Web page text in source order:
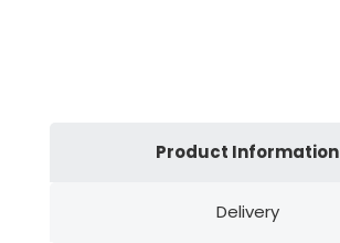
Product Information
Delivery